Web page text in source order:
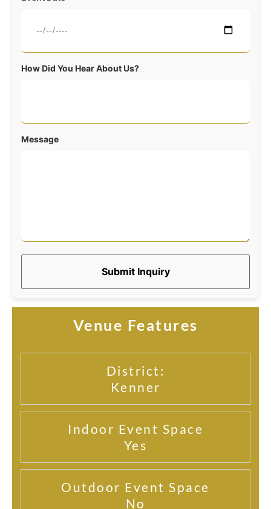
How Did You Hear About Us?
Message
Submit Inquiry
Venue Features
District:
Kenner
Indoor Event Space
Yes
Outdoor Event Space
No